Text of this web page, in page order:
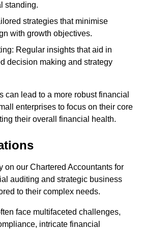
standing.
strategies that minimise
with growth objectives.
Regular insights that aid in
decision making and strategy
can lead to a more robust financial
enterprises to focus on their core
their overall financial health.
on our Chartered Accountants for
auditing and strategic business
to their complex needs.
face multifaceted challenges,
intricate financial